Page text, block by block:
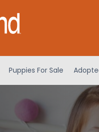
Puppies For Sale